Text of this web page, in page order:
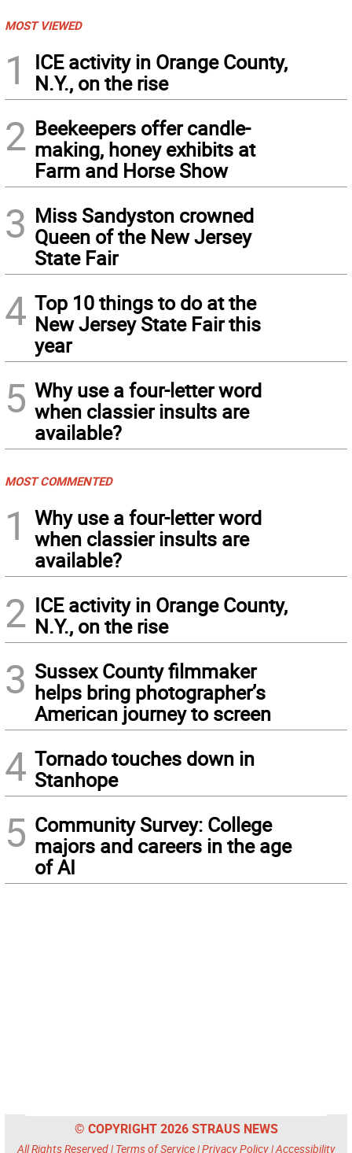
MOST VIEWED
1
ICE activity in Orange County,
N.Y., on the rise
2 Beekeepers offer candle-
making, honey exhibits at
Farm and Horse Show
3 Miss Sandyston crowned
Queen of the New Jersey
State Fair
4 Top 10 things to do at the
New Jersey State Fair this
year
5 Why use a four-letter word
when classier insults are
available?
MOST COMMENTED
1
Why use a four-letter word
when classier insults are
available?
2 ICE activity in Orange County,
N.Y., on the rise
3 Sussex County filmmaker
helps bring photographer’s
American journey to screen
4 Tornado touches down in
Stanhope
5 Community Survey: College
majors and careers in the age
of AI
© COPYRIGHT 2026 STRAUS NEWS
All Rights Reserved | Terms of Service|Privacy Policy|Accessibility